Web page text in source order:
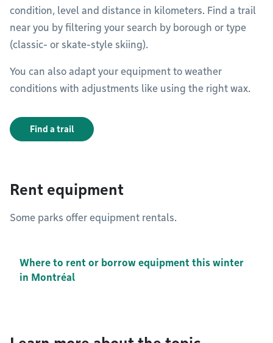
condition, level and distance in kilometers. Find a trail
near you by filtering your search by borough or type
(classic- or skate-style skiing).
You can also adapt your equipment to weather
conditions with adjustments like using the right wax.
Find a trail
Rent equipment
Some parks offer equipment rentals.
Where to rent or borrow equipment this winter
in Montréal